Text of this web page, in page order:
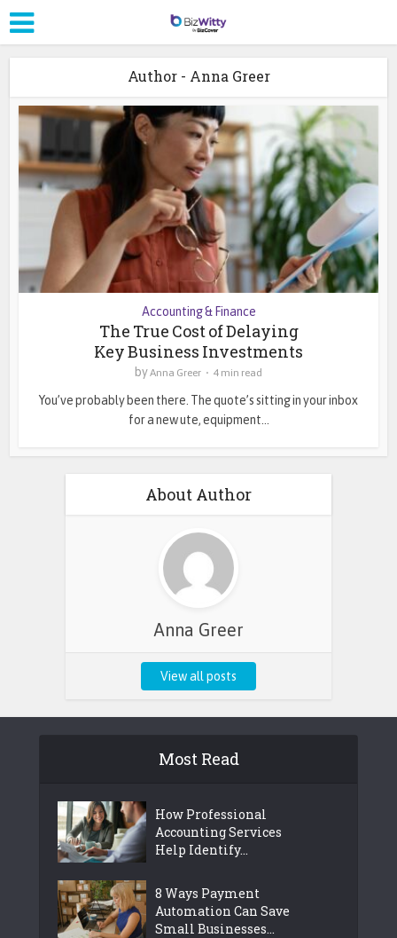
Author - Anna Greer
Accounting & Finance
The True Cost of Delaying
Key Business Investments
byAnna Greer 4 min read
You’ve probably been there. The quote’s sitting in your inbox
for a new ute, equipment...
About Author
Anna Greer
View all posts
Most Read
How Professional
Accounting Services
Help Identify...
8 Ways Payment
Automation Can Save
Small Businesses...